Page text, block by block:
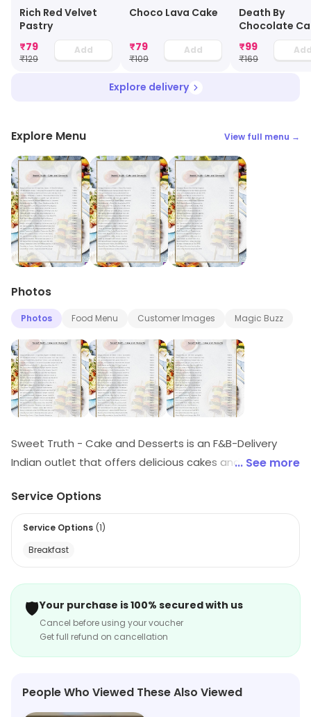
Rich Red Velvet
Pastry
₹79
₹129
Add
Choco Lava Cake
₹79
₹109
Add
Death By
Chocolate
Jar
₹99
₹169
Explore delivery
Explore Menu View full menu →
Photos
Photos Food Menu Customer Images Magic Buzz
Sweet Truth - Cake and Desserts is an F&B-Delivery
Indian outlet that offers delicious cakes and desserts.
choose from, including traditional Indian desserts,
made with the finest ingredients. They also offer
custom cakes for special occasions. Their delivery
arrives on time. Sweet Truth - Cake and Desserts is the
perfect place to satisfy your sweet tooth cravings.
... See more
Service Options
Service Options (1)
Breakfast
🛡️Your purchase is 100% secured with us
Cancel before using your voucher
Get full refund on cancellation
People Who Viewed These Also Viewed